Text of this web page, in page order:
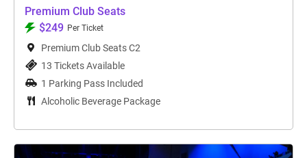
Premium Club Seats
$249 Per Ticket
Premium Club Seats C2
13 Tickets Available
1 Parking Pass Included
Alcoholic Beverage Package